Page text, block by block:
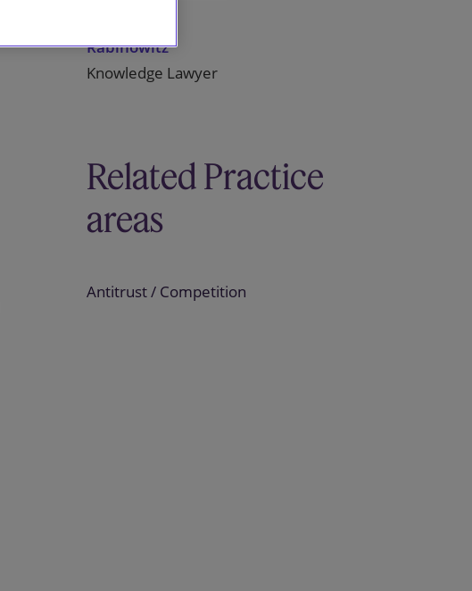
Rabinowitz
Knowledge Lawyer
Related Practice
areas
Antitrust / Competition